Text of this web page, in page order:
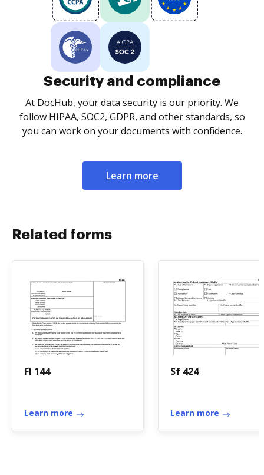
Security and compliance
At DocHub, your data security is our priority. We
follow HIPAA, SOC2, GDPR, and other standards, so
you can work on your documents with confidence.
Learn more
Related forms
Fl 144
Learn more
Sf 424
Learn more